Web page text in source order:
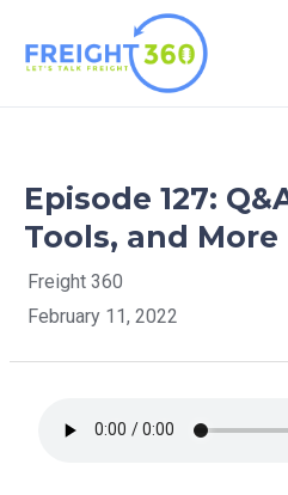
content
Episode 127:
Tools, and More
Freight 360
February 11, 2022